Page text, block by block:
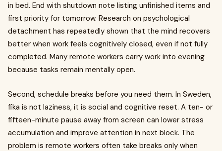
in bed. End with shutdown note listing unfinished items and
first priority for tomorrow. Research on psychological
detachment has repeatedly shown that the mind recovers
better when work feels cognitively closed, even if not fully
completed. Many remote workers carry work into evening
because tasks remain mentally open.
Second, schedule breaks before you need them. In Sweden,
fika is not laziness, it is social and cognitive reset. A ten- or
fifteen-minute pause away from screen can lower stress
accumulation and improve attention in next block. The
problem is remote workers often take breaks only when